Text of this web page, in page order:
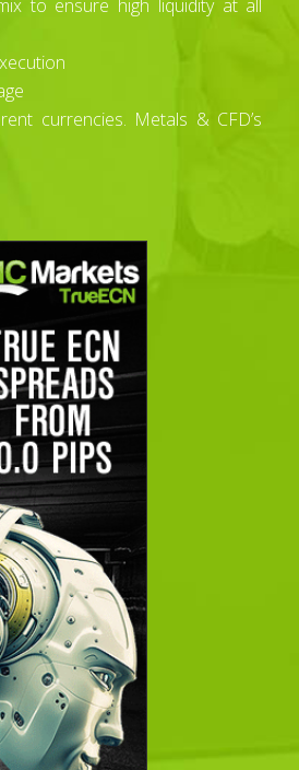
to ensure high liquidity at all
currencies. Metals & CFD’s